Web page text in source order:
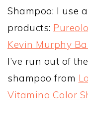
Shampoo: I use
products:
Kevin Murphy
I’ve run out of
shampoo from
Vitamino Color